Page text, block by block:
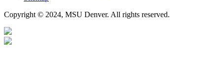
Copyright © 2024, MSU Denver. All rights reserved.